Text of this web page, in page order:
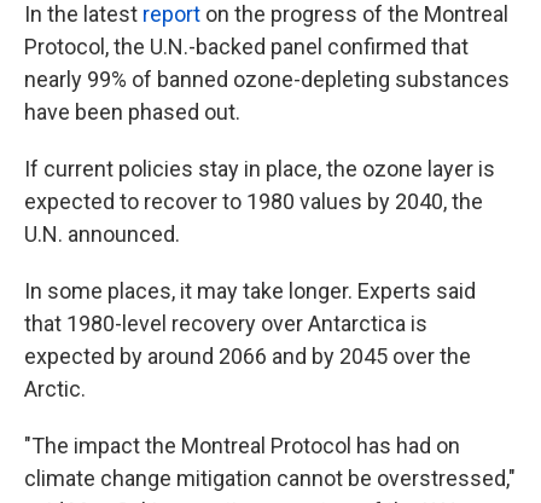
In the latest report on the progress of the Montreal
Protocol, the U.N.-backed panel confirmed that
nearly 99% of banned ozone-depleting substances
have been phased out.
If current policies stay in place, the ozone layer is
expected to recover to 1980 values by 2040, the
U.N. announced.
In some places, it may take longer. Experts said
that 1980-level recovery over Antarctica is
expected by around 2066 and by 2045 over the
Arctic.
"The impact the Montreal Protocol has had on
climate change mitigation cannot be overstressed,"